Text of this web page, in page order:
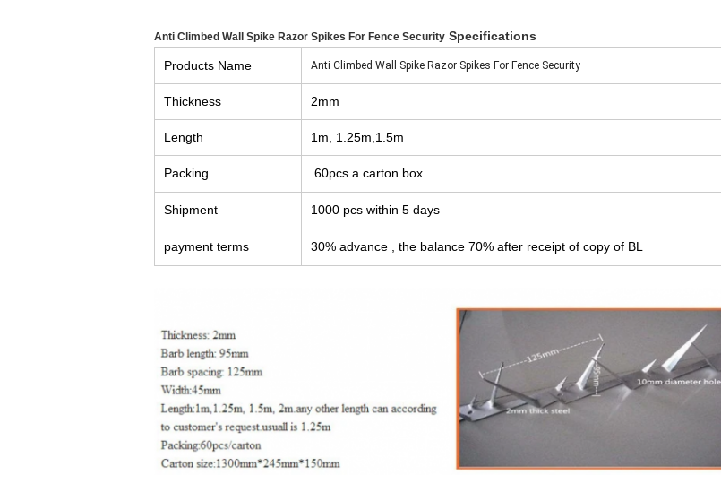
Anti Climbed Wall Spike Razor Spikes For Fence Security Specifications
Products Name Anti Climbed Wall Spike Razor Spikes For Fence Security
Thickness 2mm
Length 1m, 1.25m,1.5m
Packing 60pcs a carton box
Shipment 1000 pcs within 5 days
payment terms 30% advance , the balance 70% after receipt of copy of BL